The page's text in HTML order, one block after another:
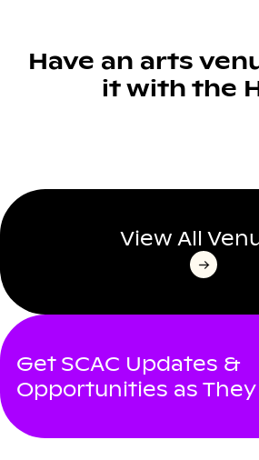
Have an arts
it with the
View All
Get SCAC Updates &
Opportunities as